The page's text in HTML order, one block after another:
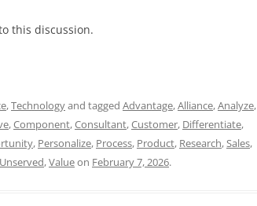
this discussion.
,Technologyand tagged Advantage,Alliance,Analyze,
,Component,Consultant,Customer, Differentiate,
, Personalize, Process, Product, Research,Sales,
Unserved,Valueon February 7, 2026.